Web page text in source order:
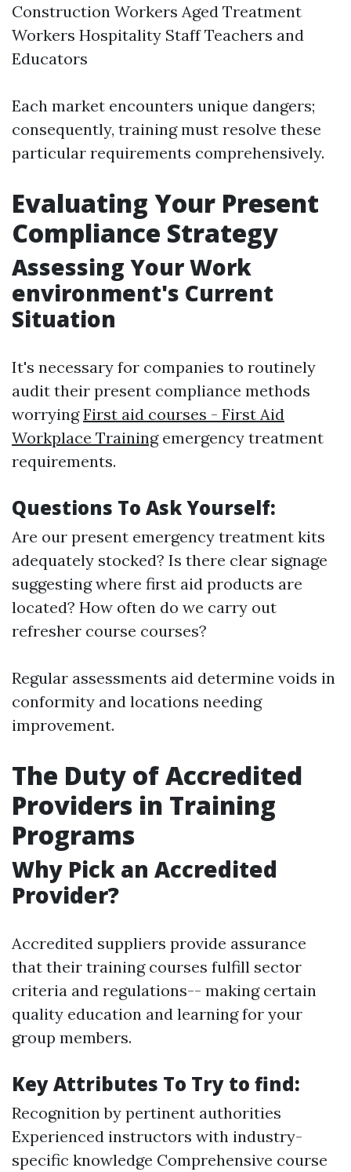
Construction Workers Aged Treatment
Workers Hospitality Staff Teachers and
Educators
Each market encounters unique dangers;
consequently, training must resolve these
particular requirements comprehensively.
Evaluating Your Present
Compliance Strategy
Assessing Your Work
environment's Current
Situation
It's necessary for companies to routinely
audit their present compliance methods
worryingFirst aid courses - First Aid
Workplace Trainingemergency treatment
requirements.
Questions To Ask Yourself:
Are our present emergency treatment kits
adequately stocked? Is there clear signage
suggesting where first aid products are
located? How often do we carry out
refresher course courses?
Regular assessments aid determine voids in
conformity and locations needing
improvement.
The Duty of Accredited
Providers in Training
Programs
Why Pick an Accredited
Provider?
Accredited suppliers provide assurance
that their training courses fulfill sector
criteria and regulations-- making certain
quality education and learning for your
group members.
Key Attributes To Try to find:
Recognition by pertinent authorities
Experienced instructors with industry-
specific knowledge Comprehensive course